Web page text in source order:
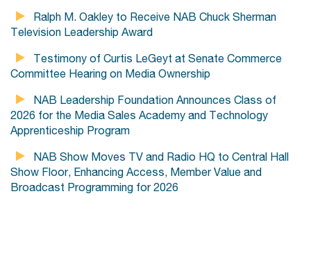
Ralph M. Oakley to Receive NAB Chuck Sherman
Television Leadership Award
Testimony of Curtis LeGeyt at Senate Commerce
Committee Hearing on Media Ownership
NAB Leadership Foundation Announces Class of
2026 for the Media Sales Academy and Technology
Apprenticeship Program
NAB Show Moves TV and Radio HQ to Central Hall
Show Floor, Enhancing Access, Member Value and
Broadcast Programming for 2026